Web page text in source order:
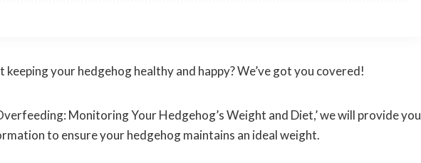
your hedgehog healthy and happy? We’ve got you covered!
Monitoring Your Hedgehog’s Weight and Diet,’ we will provide you
to ensure your hedgehog maintains an ideal weight.